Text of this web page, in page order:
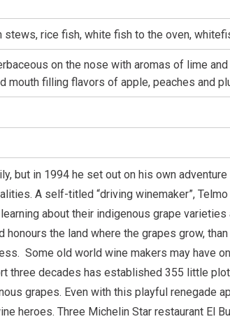
rice fish, white fish to the oven,
on the nose with aromas of lime and
filling flavors of apple, peaches and
but in 1994 he set out on his own
A self-titled “driving winemaker”,
about their indigenous grape
honours the land where the grapes grow,
Some old world wine makers may have
three decades has established 355 little
grapes. Even with this playful renegade
heroes. Three Michelin Star restaurant El